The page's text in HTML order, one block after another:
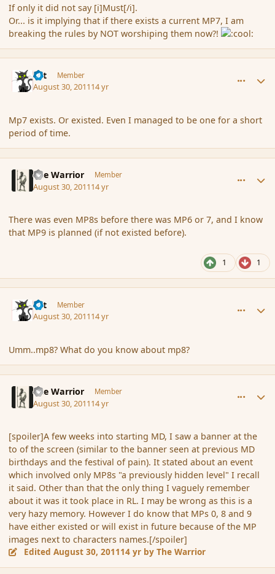
If only it did not say [i]Must[/i].
Or... is it implying that if there exists a current MP7, I am
breaking the rules by NOT worshiping them now?!
dst Member
August 30, 201114 yr
Mp7 exists. Or existed. Even I managed to be one for a short
period of time.
The Warrior Member
August 30, 201114 yr
There was even MP8s before there was MP6 or 7, and I know
that MP9 is planned (if not existed before).
1 1
dst Member
August 30, 201114 yr
Umm..mp8? What do you know about mp8?
The Warrior Member
August 30, 201114 yr
[spoiler]A few weeks into starting MD, I saw a banner at the
to of the screen (similar to the banner seen at previous MD
birthdays and the festival of pain). It stated about an event
which involved only MP8s "a previously hidden level" I recall
it said. Other than that the only thing I vaguely remember
about it was it took place in RL. I may be wrong as this is a
very hazy memory. However I do know that MPs 0, 8 and 9
have either existed or will exist in future because of the MP
images next to characters names.[/spoiler]
EditedAugust 30, 201114 yr by The Warrior